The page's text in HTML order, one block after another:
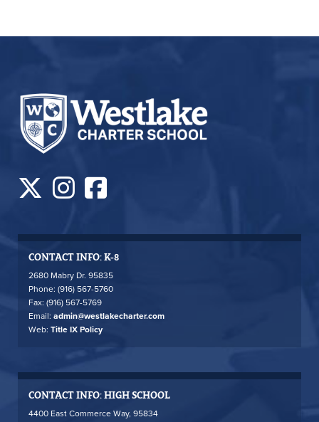
CONTACT INFO: K-8
2680 Mabry Dr. 95835
Phone: (916) 567-5760
Fax: (916) 567-5769
Email: admin@westlakecharter.com
Web: Title IX Policy
CONTACT INFO: HIGH SCHOOL
4400 East Commerce Way, 95834